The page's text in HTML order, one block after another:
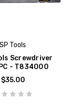
SP Tools
Screwdriver
- T834000
$35.00